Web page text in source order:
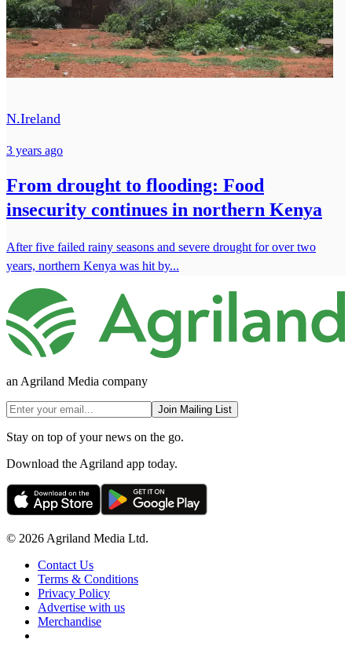
N.Ireland
3 years ago
From drought to flooding: Food
insecurity continues in northern Kenya
After five failed rainy seasons and severe drought for over two
years, northern Kenya was hit by...
an Agriland Media company
Join Mailing List
Stay on top of your news on the go.
Download the Agriland app today.
© 2026 Agriland Media Ltd.
Contact Us
Terms & Conditions
Privacy Policy
Advertise with us
Merchandise